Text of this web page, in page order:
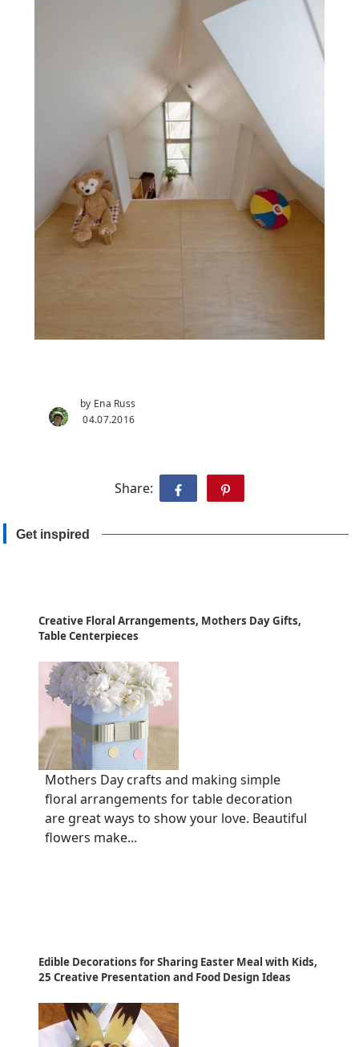
by Ena Russ
04.07.2016
Share:
Get inspired
Creative Floral Arrangements, Mothers Day Gifts,
Table Centerpieces
Mothers Day crafts and making simple
floral arrangements for table decoration
are great ways to show your love. Beautiful
flowers make...
Edible Decorations for Sharing Easter Meal with Kids,
25 Creative Presentation and Food Design Ideas